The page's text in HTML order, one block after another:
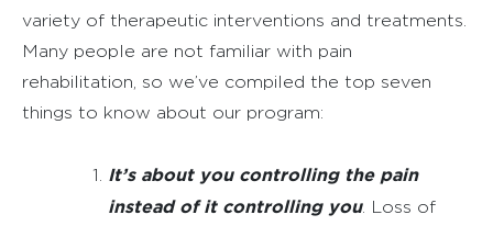
variety of therapeutic interventions and treatments.
Many people are not familiar with pain
rehabilitation, so we’ve compiled the top seven
things to know about our program:
It’s about you controlling the pain
instead of it controlling you. Loss of